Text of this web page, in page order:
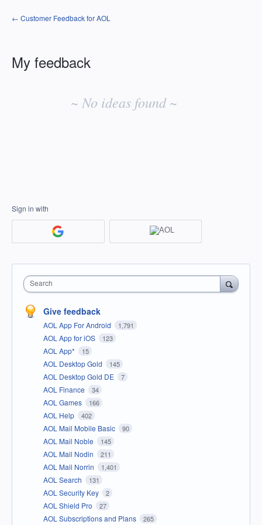
← Customer Feedback for AOL
My feedback
~ No ideas found ~
Sign in with
Search
Give feedback
AOL App For Android 1,791
AOL App for iOS 123
AOL App* 15
AOL Desktop Gold 145
AOL Desktop Gold DE 7
AOL Finance 34
AOL Games 166
AOL Help 402
AOL Mail Mobile Basic 90
AOL Mail Noble 145
AOL Mail Nodin 211
AOL Mail Norrin 1,401
AOL Search 131
AOL Security Key 2
AOL Shield Pro 27
AOL Subscriptions and Plans 265